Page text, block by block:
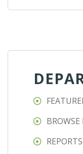
REPORTS